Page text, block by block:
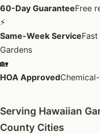
60-Day GuaranteeFree
⚡
Same-Week Service
Gardens
🏡
HOA Approved
Serving Hawaiian
County Cities